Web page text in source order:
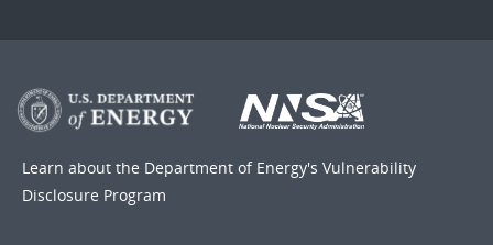
Learn about the Department of Energy's Vulnerability
Disclosure Program